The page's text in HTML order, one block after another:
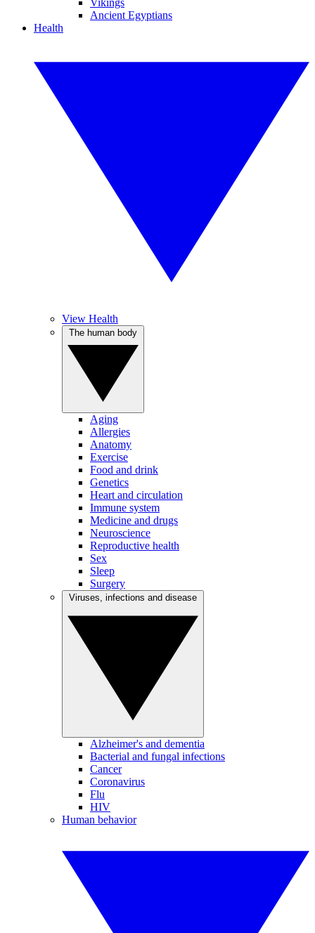
Vikings
Ancient Egyptians
Health
View Health
Aging
Allergies
Anatomy
Exercise
Food and drink
Genetics
Heart and circulation
Immune system
Medicine and drugs
Neuroscience
Reproductive health
Sex
Sleep
Surgery
Alzheimer's and dementia
Bacterial and fungal infections
Cancer
Coronavirus
Flu
HIV
Human behavior